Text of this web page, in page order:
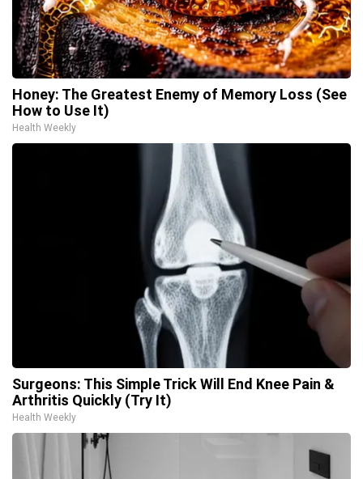
Honey: The Greatest Enemy of Memory Loss (See
How to Use It)
Health Weekly
Surgeons: This Simple Trick Will End Knee Pain &
Arthritis Quickly (Try It)
Health Weekly